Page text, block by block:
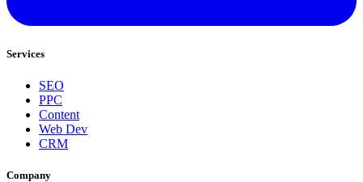
Services
SEO
PPC
Content
Web Dev
CRM
Company